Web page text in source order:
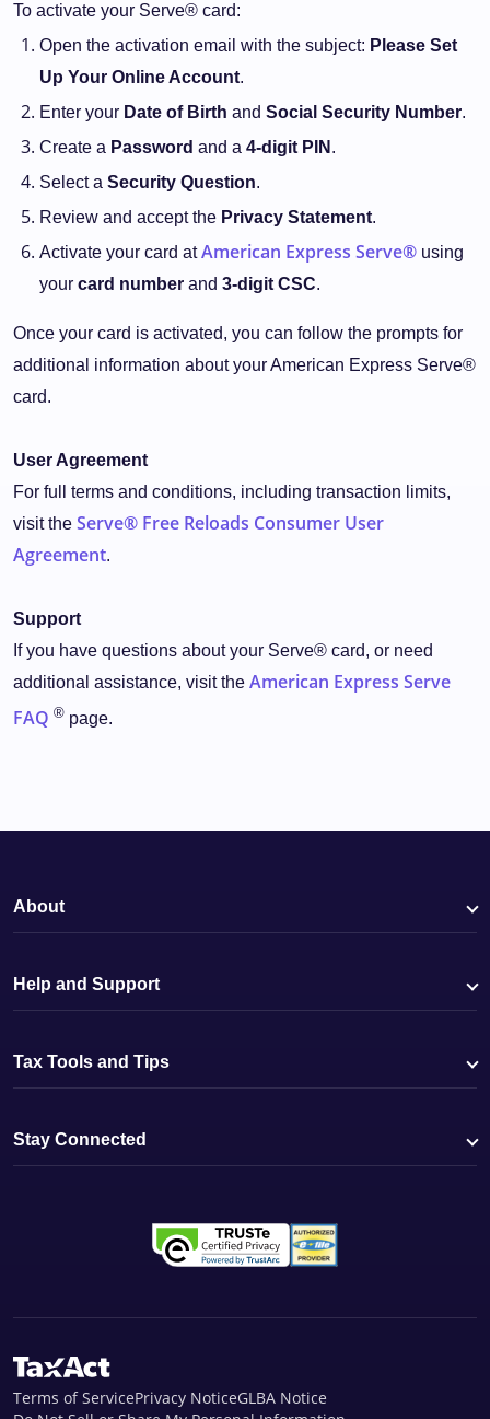
To activate your Serve® card:
Open the activation email with the subject: Please Set
Up Your Online Account.
Enter your Date of Birth and Social Security Number.
Create a Password and a 4-digit PIN .
Select a Security Question.
Review and accept the Privacy Statement.
Activate your card atAmerican Express Serve® using
your card number and 3-digit CSC.
Once your card is activated, you can follow the prompts for
additional information about your American Express Serve®
card.
User Agreement
For full terms and conditions, including transaction limits,
visit the Serve® Free Reloads Consumer User
Agreement.
Support
If you have questions about your Serve® card, or need
additional assistance, visit the American Express Serve
FAQ ® page.
About
Help and Support
Tax Tools and Tips
Stay Connected
Terms of ServicePrivacy NoticeGLBA Notice